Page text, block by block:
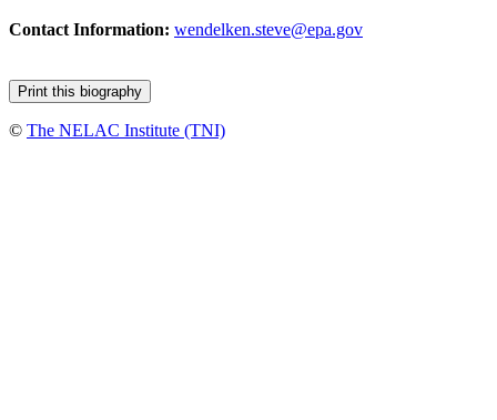
Contact Information: wendelken.steve@epa.gov
© The NELAC Institute (TNI)